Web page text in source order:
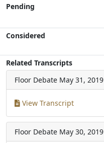
Pending
Considered
Related Transcripts
Floor Debate May 31, 2019
View Transcript
Floor Debate May 30, 2019